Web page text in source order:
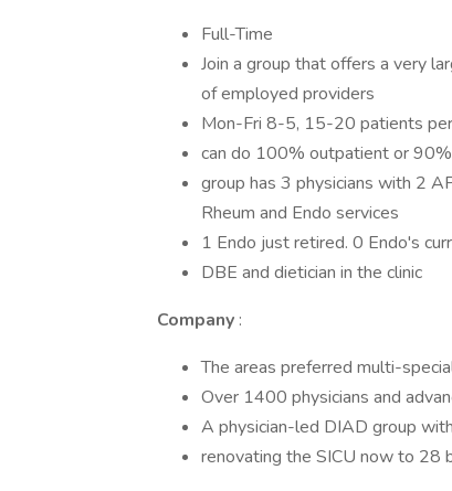
Full-Time
Join a group that offers a very
of employed providers
Mon-Fri 8-5, 15-20 patients
can do 100% outpatient or
group has 3 physicians with 2
Rheum and Endo services
1 Endo just retired. 0 Endo's
DBE and dietician in the clinic
Company :
The areas preferred multi-
Over 1400 physicians and
A physician-led DIAD group
renovating the SICU now to 28